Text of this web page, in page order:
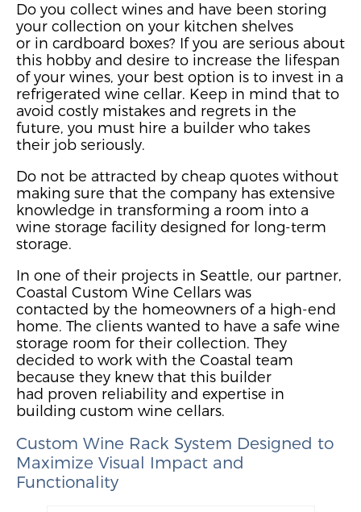
Do you collect wines and have been storing
your collection on your kitchen shelves
or in cardboard boxes? If you are serious about
this hobby and desire to increase the lifespan
of your wines, your best option is to invest in a
refrigerated wine cellar. Keep in mind that to
avoid costly mistakes and regrets in the
future, you must hire a builder who takes
their job seriously.
Do not be attracted by cheap quotes without
making sure that the company has extensive
knowledge in transforming a room into a
wine storage facility designed for long-term
storage.
In one of their projects in Seattle, our partner,
Coastal Custom Wine Cellars was
contacted by the homeowners of a high-end
home. The clients wanted to have a safe wine
storage room for their collection. They
decided to work with the Coastal team
because they knew that this builder
had proven reliabi lity and expertise in
building custom wine cellars.
Custom Wine Rack System Designed to
Maximize Visual Impact and
Functionality